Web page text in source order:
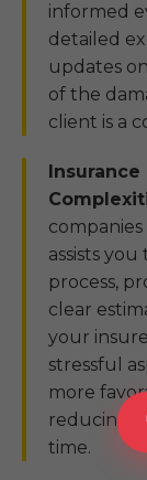
informed
detailed
updates
of the
client is a
assists
process,
clear
your
stressful
more
reducing
time.